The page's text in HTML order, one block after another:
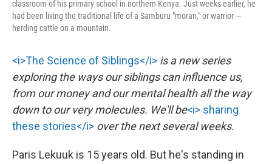
classroom of his primary school in northern Kenya. Just weeks earlier, he
had been living the traditional life of a Samburu "moran," or warrior —
herding cattle on a mountain.
<i>The Science of Siblings</i> is a new series
exploring the ways our siblings can influence us,
from our money and our mental health all the way
down to our very molecules. We'll be<i> sharing
these stories</i> over the next several weeks.
Paris Lekuuk is 15 years old. But he's standing in